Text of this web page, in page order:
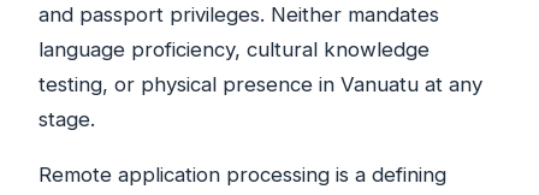
and passport privileges. Neither mandates
language proficiency, cultural knowledge
testing, or physical presence in Vanuatu at any
stage.
Remote application processing is a defining